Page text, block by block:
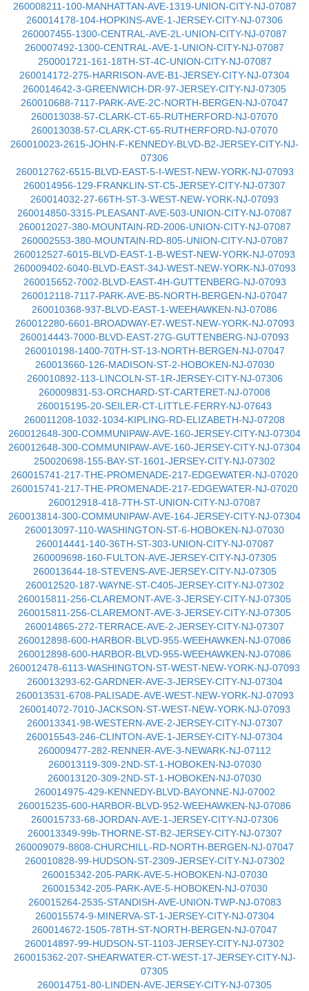
260008211-100-MANHATTAN-AVE-1319-UNION-CITY-NJ-07087
260014178-104-HOPKINS-AVE-1-JERSEY-CITY-NJ-07306
260007455-1300-CENTRAL-AVE-2L-UNION-CITY-NJ-07087
260007492-1300-CENTRAL-AVE-1-UNION-CITY-NJ-07087
250001721-161-18TH-ST-4C-UNION-CITY-NJ-07087
260014172-275-HARRISON-AVE-B1-JERSEY-CITY-NJ-07304
260014642-3-GREENWICH-DR-97-JERSEY-CITY-NJ-07305
260010688-7117-PARK-AVE-2C-NORTH-BERGEN-NJ-07047
260013038-57-CLARK-CT-65-RUTHERFORD-NJ-07070
260013038-57-CLARK-CT-65-RUTHERFORD-NJ-07070
260010023-2615-JOHN-F-KENNEDY-BLVD-B2-JERSEY-CITY-NJ-
07306
260012762-6515-BLVD-EAST-5-I-WEST-NEW-YORK-NJ-07093
260014956-129-FRANKLIN-ST-C5-JERSEY-CITY-NJ-07307
260014032-27-66TH-ST-3-WEST-NEW-YORK-NJ-07093
260014850-3315-PLEASANT-AVE-503-UNION-CITY-NJ-07087
260012027-380-MOUNTAIN-RD-2006-UNION-CITY-NJ-07087
260002553-380-MOUNTAIN-RD-805-UNION-CITY-NJ-07087
260012527-6015-BLVD-EAST-1-B-WEST-NEW-YORK-NJ-07093
260009402-6040-BLVD-EAST-34J-WEST-NEW-YORK-NJ-07093
260015652-7002-BLVD-EAST-4H-GUTTENBERG-NJ-07093
260012118-7117-PARK-AVE-B5-NORTH-BERGEN-NJ-07047
260010368-937-BLVD-EAST-1-WEEHAWKEN-NJ-07086
260012280-6601-BROADWAY-E7-WEST-NEW-YORK-NJ-07093
260014443-7000-BLVD-EAST-27G-GUTTENBERG-NJ-07093
260010198-1400-70TH-ST-13-NORTH-BERGEN-NJ-07047
260013660-126-MADISON-ST-2-HOBOKEN-NJ-07030
260010892-113-LINCOLN-ST-1R-JERSEY-CITY-NJ-07306
260009831-53-ORCHARD-ST-CARTERET-NJ-07008
260015195-20-SEILER-CT-LITTLE-FERRY-NJ-07643
260011208-1032-1034-KIPLING-RD-ELIZABETH-NJ-07208
260012648-300-COMMUNIPAW-AVE-160-JERSEY-CITY-NJ-07304
260012648-300-COMMUNIPAW-AVE-160-JERSEY-CITY-NJ-07304
250020698-155-BAY-ST-1601-JERSEY-CITY-NJ-07302
260015741-217-THE-PROMENADE-217-EDGEWATER-NJ-07020
260015741-217-THE-PROMENADE-217-EDGEWATER-NJ-07020
260012918-418-7TH-ST-UNION-CITY-NJ-07087
260013814-300-COMMUNIPAW-AVE-164-JERSEY-CITY-NJ-07304
260013097-110-WASHINGTON-ST-6-HOBOKEN-NJ-07030
260014441-140-36TH-ST-303-UNION-CITY-NJ-07087
260009698-160-FULTON-AVE-JERSEY-CITY-NJ-07305
260013644-18-STEVENS-AVE-JERSEY-CITY-NJ-07305
260012520-187-WAYNE-ST-C405-JERSEY-CITY-NJ-07302
260015811-256-CLAREMONT-AVE-3-JERSEY-CITY-NJ-07305
260015811-256-CLAREMONT-AVE-3-JERSEY-CITY-NJ-07305
260014865-272-TERRACE-AVE-2-JERSEY-CITY-NJ-07307
260012898-600-HARBOR-BLVD-955-WEEHAWKEN-NJ-07086
260012898-600-HARBOR-BLVD-955-WEEHAWKEN-NJ-07086
260012478-6113-WASHINGTON-ST-WEST-NEW-YORK-NJ-07093
260013293-62-GARDNER-AVE-3-JERSEY-CITY-NJ-07304
260013531-6708-PALISADE-AVE-WEST-NEW-YORK-NJ-07093
260014072-7010-JACKSON-ST-WEST-NEW-YORK-NJ-07093
260013341-98-WESTERN-AVE-2-JERSEY-CITY-NJ-07307
260015543-246-CLINTON-AVE-1-JERSEY-CITY-NJ-07304
260009477-282-RENNER-AVE-3-NEWARK-NJ-07112
260013119-309-2ND-ST-1-HOBOKEN-NJ-07030
260013120-309-2ND-ST-1-HOBOKEN-NJ-07030
260014975-429-KENNEDY-BLVD-BAYONNE-NJ-07002
260015235-600-HARBOR-BLVD-952-WEEHAWKEN-NJ-07086
260015733-68-JORDAN-AVE-1-JERSEY-CITY-NJ-07306
260013349-99b-THORNE-ST-B2-JERSEY-CITY-NJ-07307
260009079-8808-CHURCHILL-RD-NORTH-BERGEN-NJ-07047
260010828-99-HUDSON-ST-2309-JERSEY-CITY-NJ-07302
260015342-205-PARK-AVE-5-HOBOKEN-NJ-07030
260015342-205-PARK-AVE-5-HOBOKEN-NJ-07030
260015264-2535-STANDISH-AVE-UNION-TWP-NJ-07083
260015574-9-MINERVA-ST-1-JERSEY-CITY-NJ-07304
260014672-1505-78TH-ST-NORTH-BERGEN-NJ-07047
260014897-99-HUDSON-ST-1103-JERSEY-CITY-NJ-07302
260015362-207-SHEARWATER-CT-WEST-17-JERSEY-CITY-NJ-
07305
260014751-80-LINDEN-AVE-JERSEY-CITY-NJ-07305